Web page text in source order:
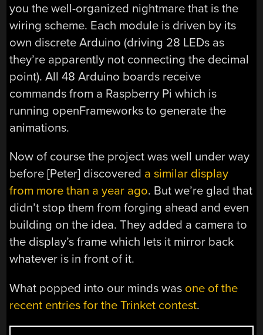
you the well-organized nightmare that is the
wiring scheme. Each module is driven by its
own discrete Arduino (driving 28 LEDs as
they’re apparently not connecting the decimal
point). All 48 Arduino boards receive
commands from a Raspberry Pi which is
running openFrameworks to generate the
animations.
Now of course the project was well under way
before [Peter] discovered a similar display
from more than a year ago. But we’re glad that
didn’t stop them from forging ahead and even
building on the idea. They added a camera to
the display’s frame which lets it mirror back
whatever is in front of it.
What popped into our minds was one of the
recent entries for the Trinket contest.